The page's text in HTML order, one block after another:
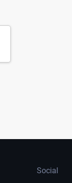
Social